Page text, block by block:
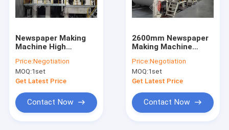
Factory Tour
Tissue Paper Making Machine
Newspaper Making
Machine High
Gear Box Drive
Price:Negotiation
MOQ:1set
Get Latest Price
Contact Now
2600mm Newspaper
Making Machine
Strength Newspaper
Production Line
Price:Negotiation
MOQ:1set
Get Latest Price
Contact Now